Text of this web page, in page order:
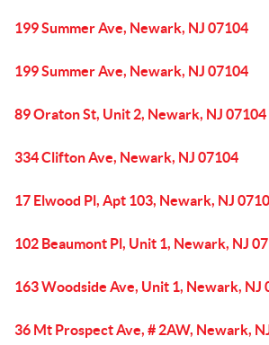
199 Summer Ave, Newark, NJ 07104
199 Summer Ave, Newark, NJ 07104
89 Oraton St, Unit 2, Newark, NJ 07104
334 Clifton Ave, Newark, NJ 07104
17 Elwood Pl, Apt 103, Newark, NJ
102 Beaumont Pl, Unit 1, Newark, NJ
163 Woodside Ave, Unit 1, Newark, NJ
36 Mt Prospect Ave, # 2AW, Newark,